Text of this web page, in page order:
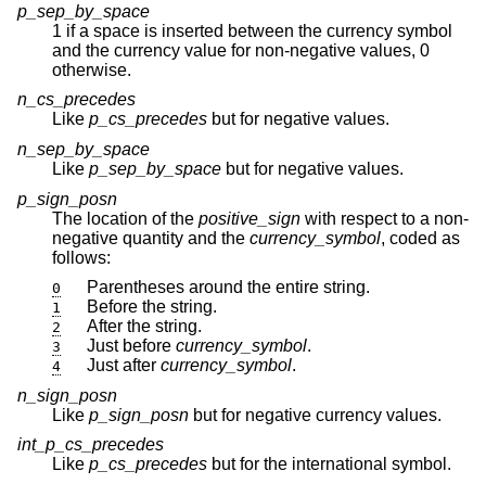
p_sep_by_space
1 if a space is inserted between the currency symbol
and the currency value for non-negative values, 0
otherwise.
n_cs_precedes
Like p_cs_precedes but for negative values.
n_sep_by_space
Like p_sep_by_space but for negative values.
p_sign_posn
The location of the positive_sign with respect to a non-
negative quantity and the currency_symbol, coded as
follows:
0 Parentheses around the entire string.
1 Before the string.
2 After the string.
3 Just before currency_symbol.
4 Just after currency_symbol.
n_sign_posn
Like p_sign_posn
but for negative currency values.
int_p_cs_precedes
Like p_cs_precedes
but for the international symbol.